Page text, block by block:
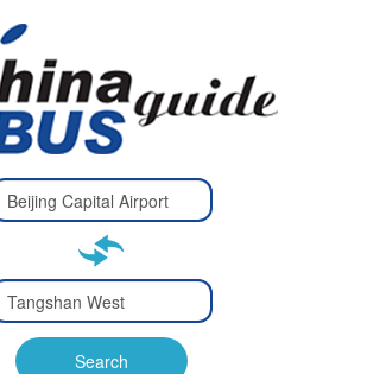
Type 2 or
more
Type 2 or more characters
Type 2 or
more
Type 2 or more characters
for results.
Search